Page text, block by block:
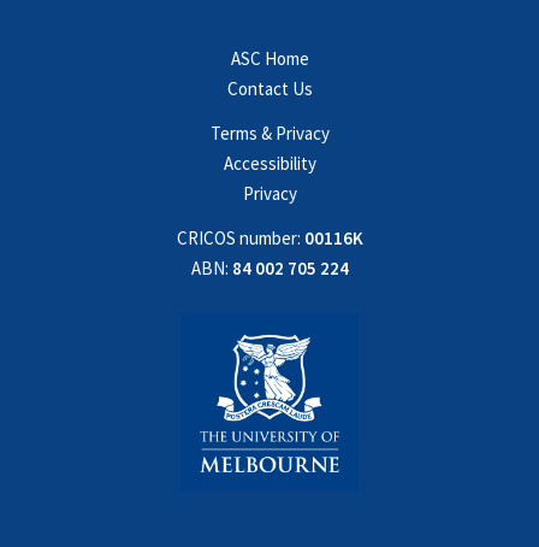
ASC Home
Contact Us
Terms & Privacy
Accessibility
Privacy
CRICOS number: 00116K
ABN: 84 002 705 224